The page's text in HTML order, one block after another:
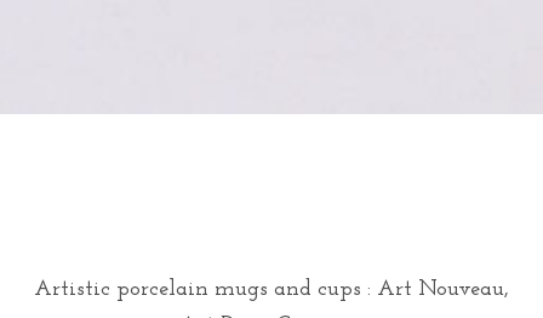
Artistic porcelain mugs and cups : Art Nouveau,